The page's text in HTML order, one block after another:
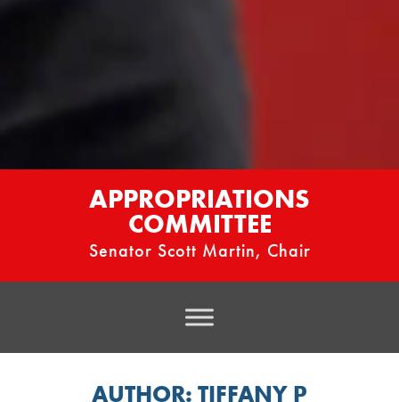
APPROPRIATIONS
COMMITTEE
Senator Scott Martin, Chair
AUTHOR: TIFFANY P